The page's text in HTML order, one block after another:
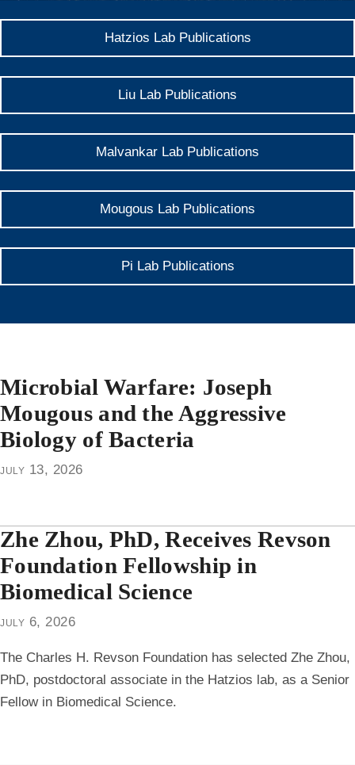
Hatzios Lab Publications
Liu Lab Publications
Malvankar Lab Publications
Mougous Lab Publications
Pi Lab Publications
Microbial Warfare: Joseph
Mougous and the Aggressive
Biology of Bacteria
july 13, 2026
Zhe Zhou, PhD, Receives Revson
Foundation Fellowship in
Biomedical Science
july 6, 2026
The Charles H. Revson Foundation has selected Zhe Zhou,
PhD, postdoctoral associate in the Hatzios lab, as a Senior
Fellow in Biomedical Science.